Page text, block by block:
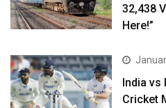
32,438
Here!”
India vs
Cricket